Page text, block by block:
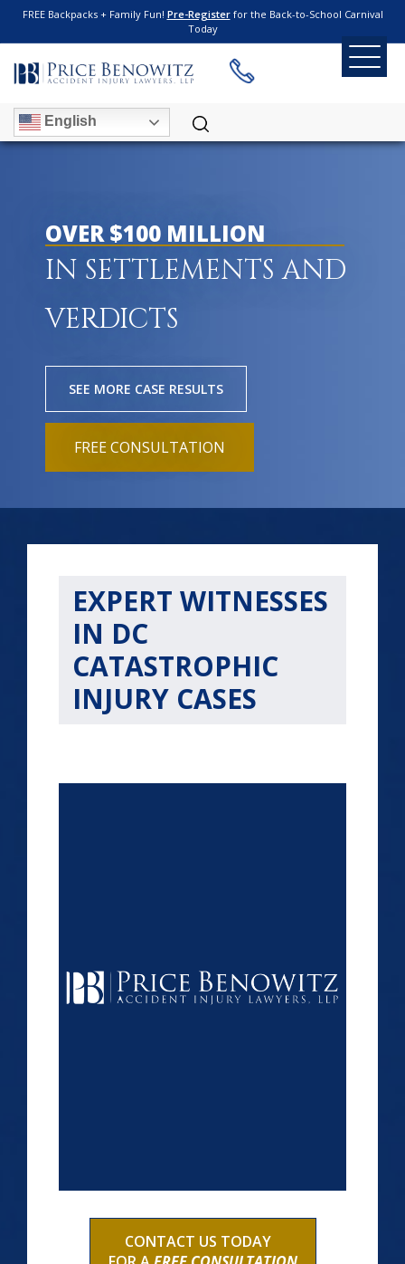
FREE Backpacks + Family Fun! Pre-Registerfor the Back-to-School Carnival
Today
English
OVER $100 MILLION
IN SETTLEMENTS AND
VERDICTS
SEE MORE CASE RESULTS
FREE CONSULTATION
EXPERT WITNESSES
IN DC
CATASTROPHIC
INJURY CASES
CONTACT US TODAY